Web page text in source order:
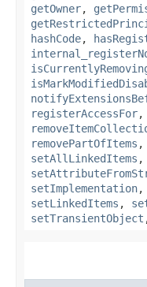
getOwner,
hashCode,
registerAccessFor,
removePartOfItems ,
setAllLinkedItems ,
setImplementation,
setLinkedItems ,
setTransientObject